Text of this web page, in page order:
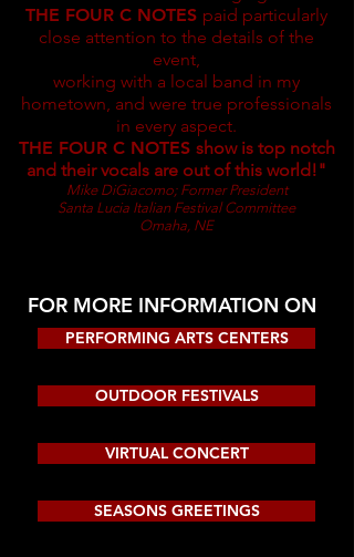
THE FOUR C NOTES paid particularly
close attention to the details of the
event,
working with a local band in my
hometown, and were true professionals
in every aspect.
THE FOUR C NOTES show is top notch
and their vocals are out of this world!"
Mike DiGiacomo; Former President
Santa Lucia Italian Festival Committee
Omaha, NE
FOR MORE INFORMATION ON
PERFORMING ARTS CENTERS
OUTDOOR FESTIVALS
VIRTUAL CONCERT
SEASONS GREETINGS